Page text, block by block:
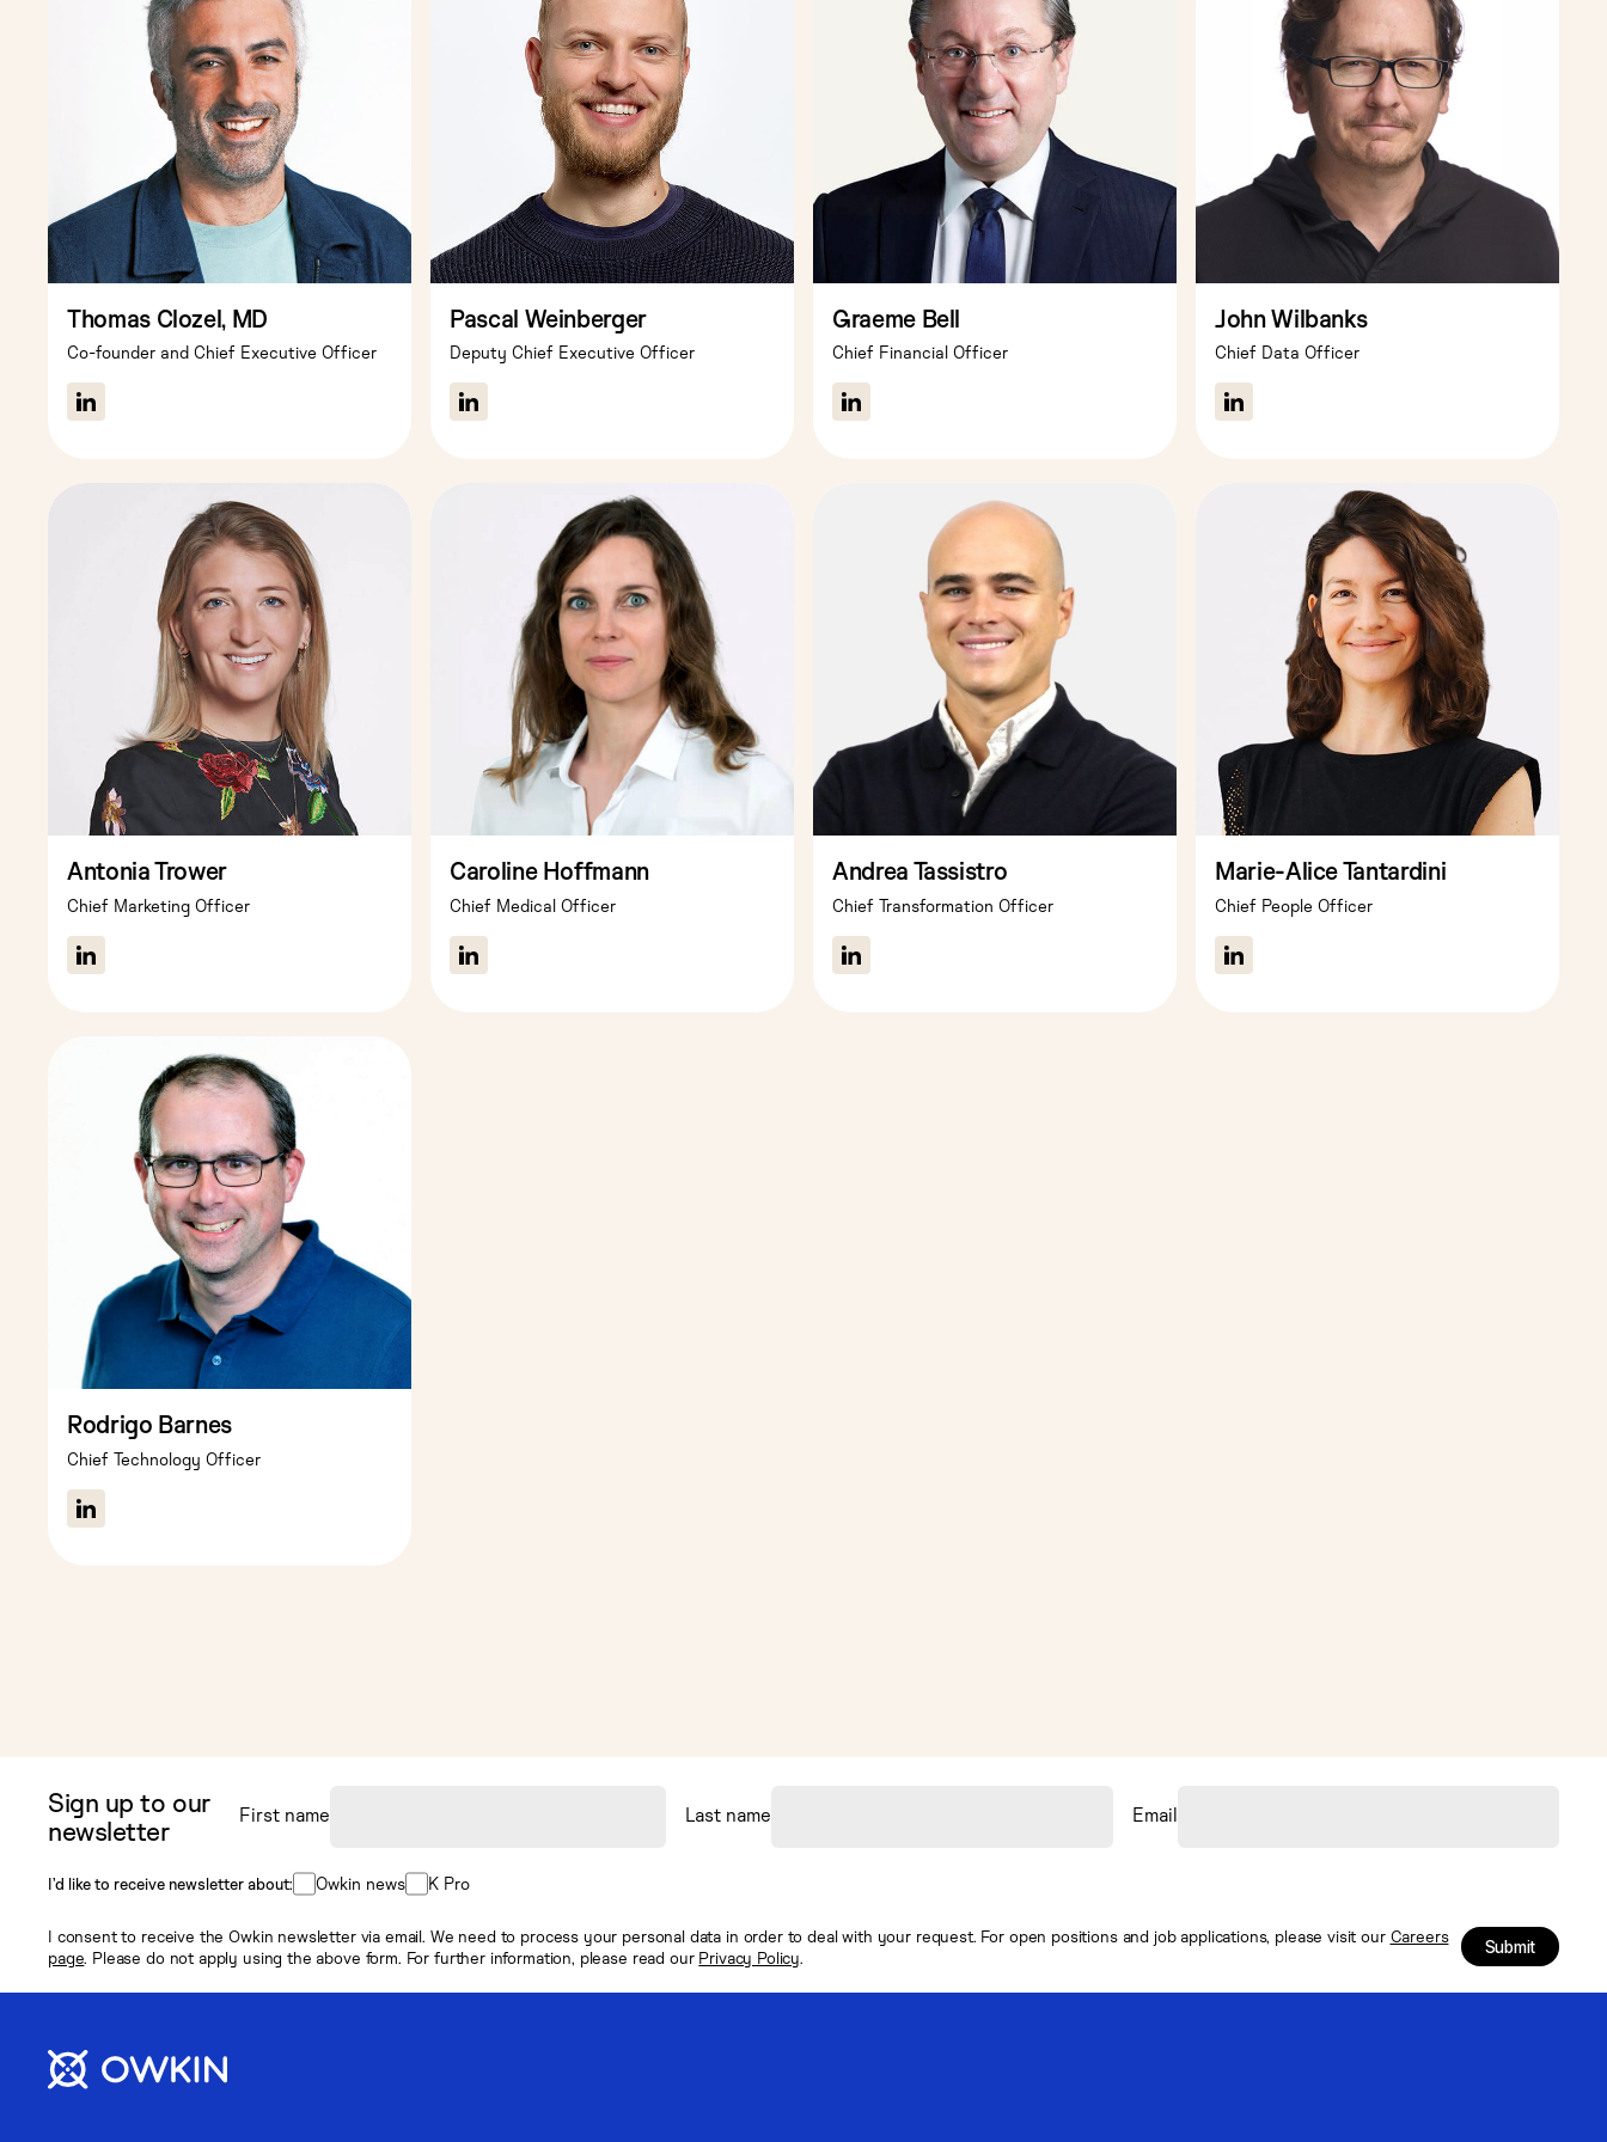
Thomas Clozel, MD
Co-founder and Chief Executive Officer
Pascal Weinberger
Deputy Chief Executive Officer
Graeme Bell
Chief Financial Officer
John Wilbanks
Chief Data Officer
Antonia Trower
Chief Marketing Officer
Caroline Hoffmann
Chief Medical Officer
Andrea Tassistro
Chief Transformation Officer
Marie-Alice Tantardini
Chief People Officer
Rodrigo Barnes
Chief Technology Officer
Sign up to our
newsletter
First name Last name Email
I’d like to receive newsletter about: Owkin news K Pro
I consent to receive the Owkin newsletter via email. We need to process your personal data in order to deal with your request. For open positions and job applications, please visit our Careers
page. Please do not apply using the above form. For further information, please read our Privacy Policy. Submit